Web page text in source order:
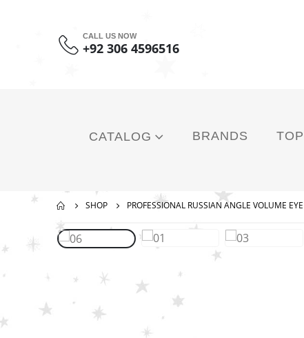
CALL US NOW
+92 306 4596516
CATALOG BRANDS
SHOP PROFESSIONAL RUSSIAN ANGLE VOLUME